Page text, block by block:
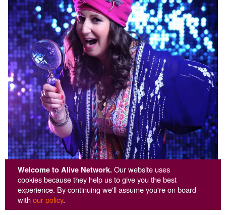
Welcome to Alive Network.Our website uses
cookies because they help us to give you the best
experience. By continuing we'll assume you're on board
withour policy.
Fun Fortune Teller